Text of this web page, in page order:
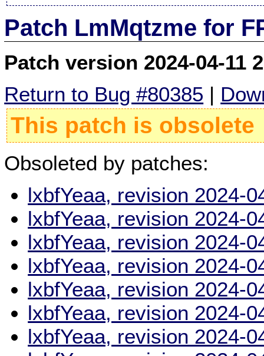
Patch LmMqtzme for
Patch version 2024-04-11
Return to Bug #80385 |
This patch is obsolete
Obsoleted by patches:
lxbfYeaa, revision 2024-
lxbfYeaa, revision 2024-
lxbfYeaa, revision 2024-
lxbfYeaa, revision 2024-
lxbfYeaa, revision 2024-
lxbfYeaa, revision 2024-
lxbfYeaa, revision 2024-